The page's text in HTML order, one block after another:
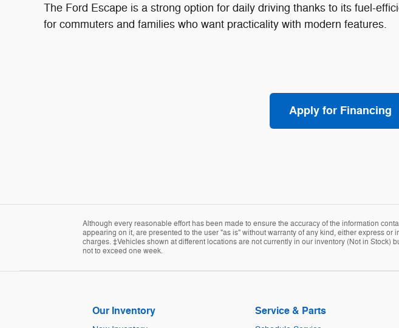
The Ford Escape is a strong option for daily driving thanks to its fuel-
for commuters and families who want practicality with modern features.
Apply for Financing
Although every reasonable effort has been made to ensure the accuracy of the information
appearing on it, are presented to the user "as is" without warranty of any kind, either express
charges. ‡Vehicles shown at different locations are not currently in our inventory (Not in
not to exceed one week.
Our Inventory Service & Parts